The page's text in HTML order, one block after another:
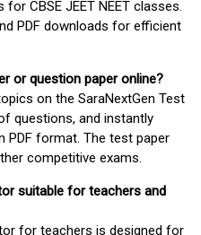
CBSE JEET NEET classes.
PDF downloads for efficient
or question paper online?
on the SaraNextGen Test
questions, and instantly
PDF format. The test paper
competitive exams.
suitable for teachers and
for teachers is designed for